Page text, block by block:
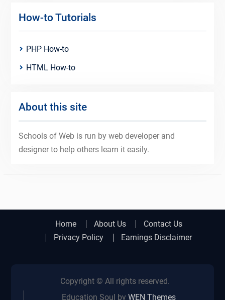
How-to Tutorials
PHP How-to
HTML How-to
About this site
Schools of Web is run by web developer and
designer to help others learn it easily.
Home About Us
Contact Us
Privacy Policy
Earnings Disclaimer
Copyright © All rights reserved.
Education Soul byWEN Themes